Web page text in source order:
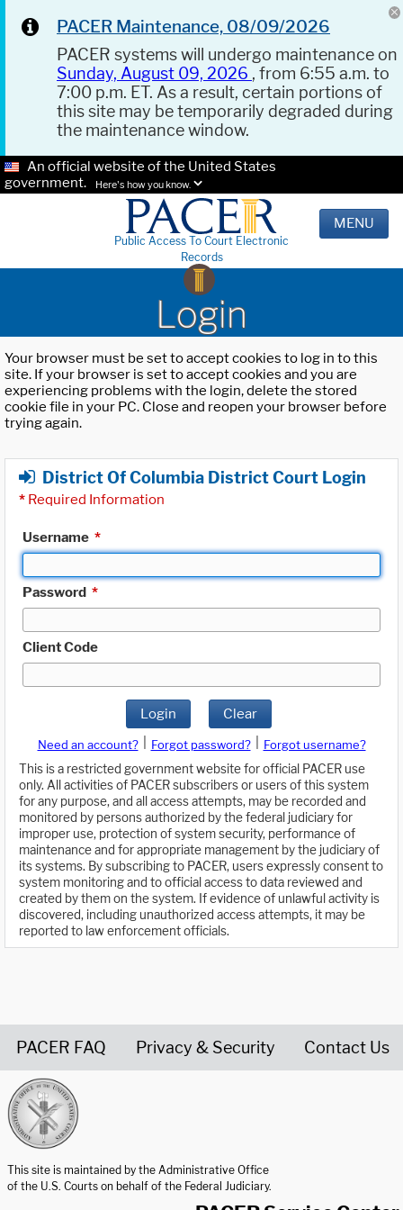
PACER Maintenance, 08/09/2026
PACER systems will undergo maintenance on
Sunday, August 09, 2026 , from 6:55 a.m. to
7:00 p.m. ET. As a result, certain portions of
this site may be temporarily degraded during
the maintenance window.
An official website of the United States
government.
Here's how you know.
Public Access To Court Electronic
Records
MENU
Login
Your browser must be set to accept cookies to log in to this
site. If your browser is set to accept cookies and you are
experiencing problems with the login, delete the stored
cookie file in your PC. Close and reopen your browser before
trying again.
District Of Columbia District Court Login
* Required Information
Username *
Password *
Client Code
Login Clear
Need an account? Forgot password?
Forgot username?
This is a restricted government website for official PACER use
only. All activities of PACER subscribers or users of this system
for any purpose, and all access attempts, may be recorded and
monitored by persons authorized by the federal judiciary for
improper use, protection of system security, performance of
maintenance and for appropriate management by the judiciary of
its systems. By subscribing to PACER, users expressly consent to
system monitoring and to official access to data reviewed and
created by them on the system. If evidence of unlawful activity is
discovered, including unauthorized access attempts, it may be
reported to law enforcement officials.
PACER FAQ Privacy & Security Contact Us
This site is maintained by the Administrative Office
of the U.S. Courts on behalf of the Federal Judiciary.